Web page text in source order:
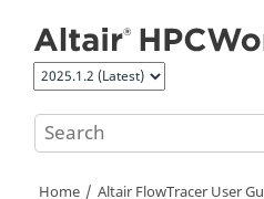
Home Altair FlowTracer User